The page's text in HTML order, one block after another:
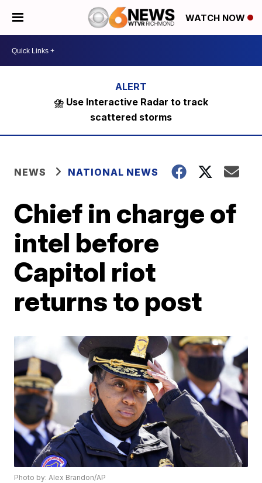
WATCH NOW
⛈️ Use Interactive Radar to track
scattered storms
NEWS NATIONAL NEWS
Chief in charge of
intel before
Capitol riot
returns to post
Photo by: Alex Brandon/AP